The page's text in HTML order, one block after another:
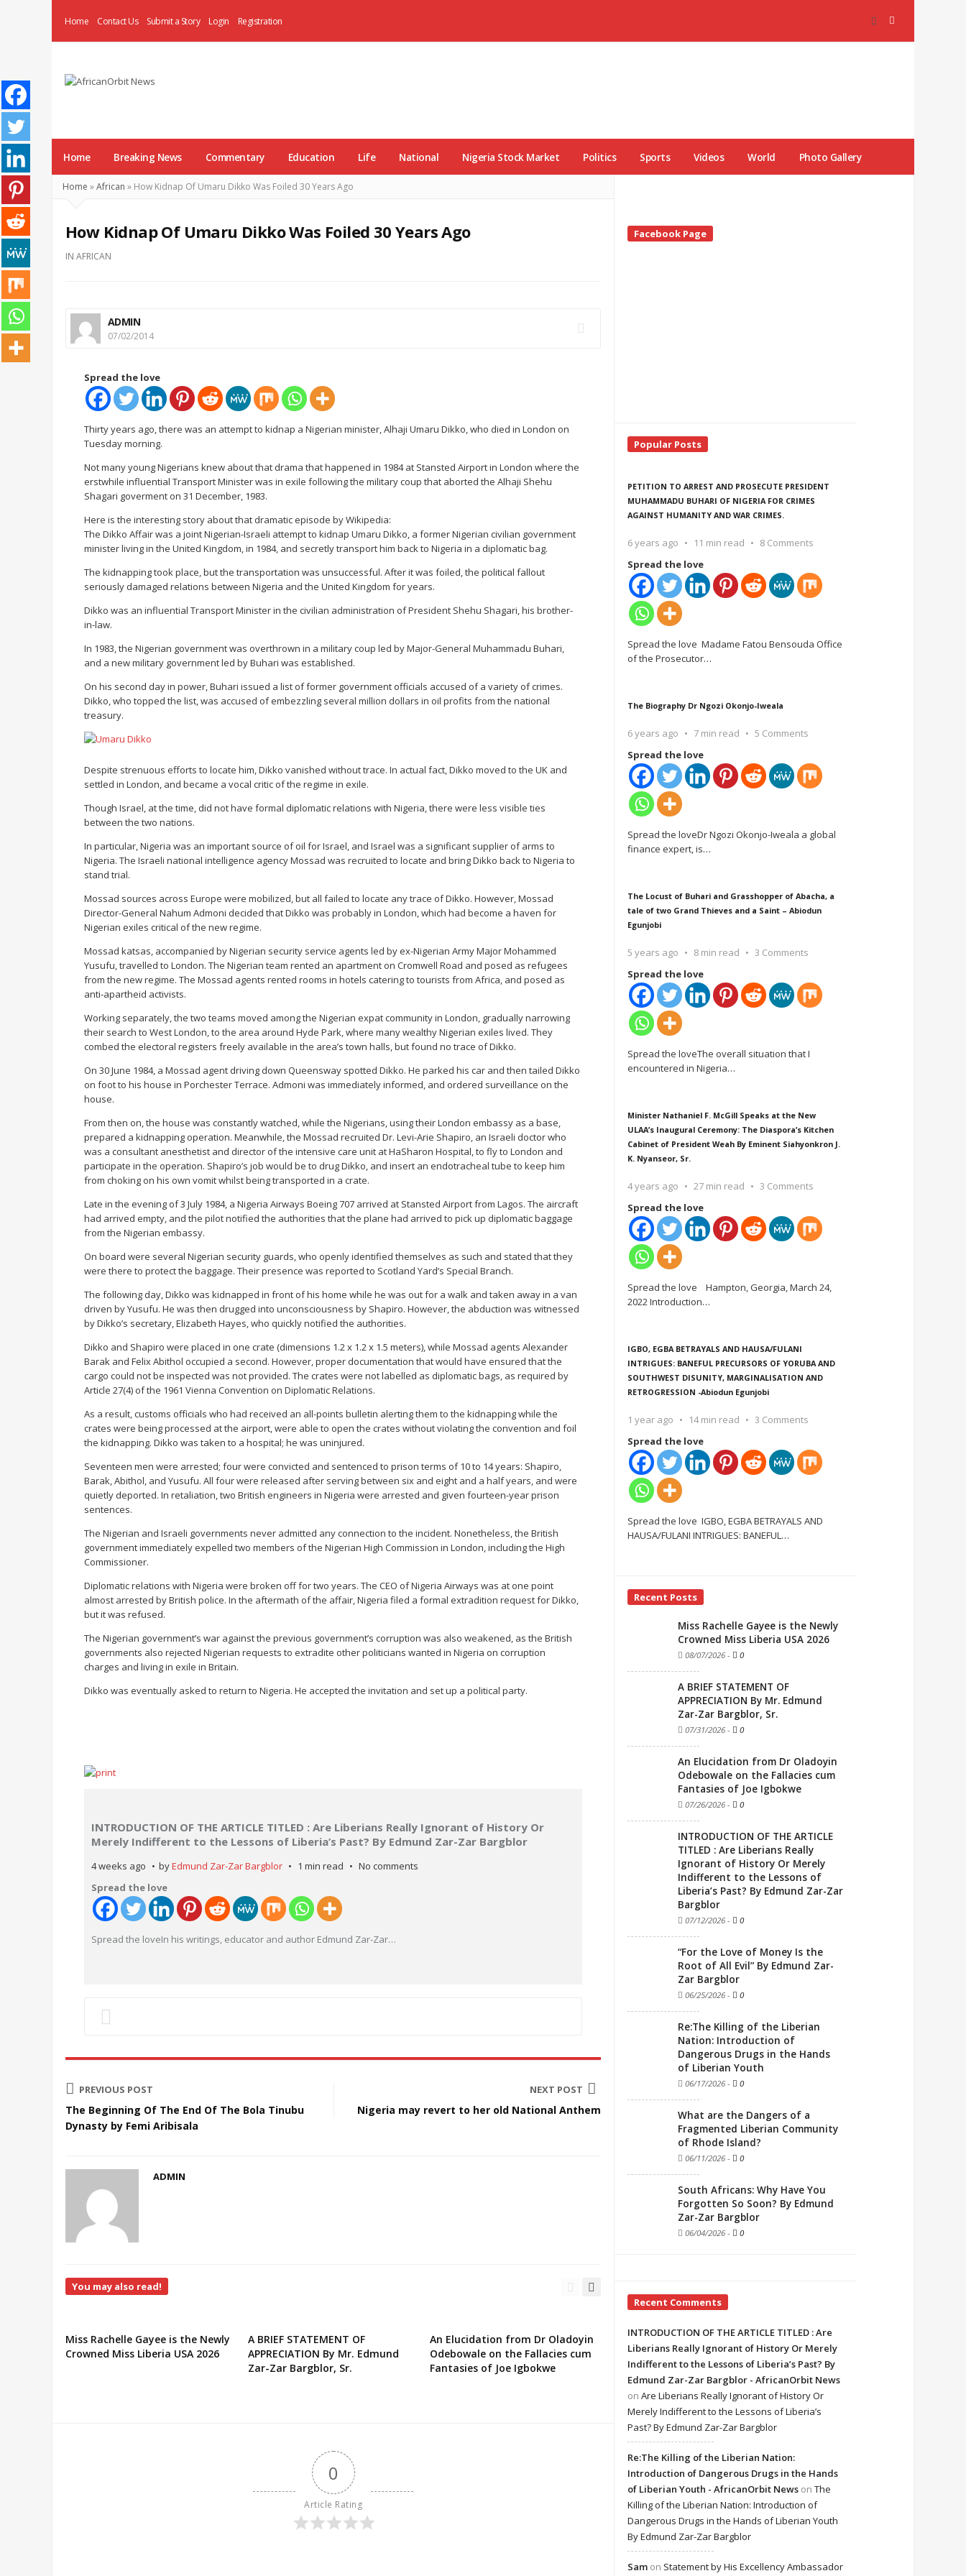
Home Contact Us Submit a Story Login Registration
Home Breaking News Commentary Education Life National Nigeria Stock Market Politics Sports Videos World Photo Gallery
Home »African » How Kidnap Of Umaru Dikko Was Foiled 30 Years Ago
How Kidnap Of Umaru Dikko Was Foiled 30 Years Ago
IN AFRICAN
ADMIN
07/02/2014
Spread the love
Thirty years ago, there was an attempt to kidnap a Nigerian minister, Alhaji Umaru Dikko, who died in London on
Tuesday morning.
Not many young Nigerians knew about that drama that happened in 1984 at Stansted Airport in London where the
erstwhile influential Transport Minister was in exile following the military coup that aborted the Alhaji Shehu
Shagari goverment on 31 December, 1983.
Here is the interesting story about that dramatic episode by Wikipedia:
The Dikko Affair was a joint Nigerian-Israeli attempt to kidnap Umaru Dikko, a former Nigerian civilian government
minister living in the United Kingdom, in 1984, and secretly transport him back to Nigeria in a diplomatic bag.
The kidnapping took place, but the transportation was unsuccessful. After it was foiled, the political fallout
seriously damaged relations between Nigeria and the United Kingdom for years.
Dikko was an influential Transport Minister in the civilian administration of President Shehu Shagari, his brother-
in-law.
In 1983, the Nigerian government was overthrown in a military coup led by Major-General Muhammadu Buhari,
and a new military government led by Buhari was established.
On his second day in power, Buhari issued a list of former government officials accused of a variety of crimes.
Dikko, who topped the list, was accused of embezzling several million dollars in oil profits from the national
treasury.
Despite strenuous efforts to locate him, Dikko vanished without trace. In actual fact, Dikko moved to the UK and
settled in London, and became a vocal critic of the regime in exile.
Though Israel, at the time, did not have formal diplomatic relations with Nigeria, there were less visible ties
between the two nations.
In particular, Nigeria was an important source of oil for Israel, and Israel was a significant supplier of arms to
Nigeria. The Israeli national intelligence agency Mossad was recruited to locate and bring Dikko back to Nigeria to
stand trial.
Mossad sources across Europe were mobilized, but all failed to locate any trace of Dikko. However, Mossad
Director-General Nahum Admoni decided that Dikko was probably in London, which had become a haven for
Nigerian exiles critical of the new regime.
Mossad katsas, accompanied by Nigerian security service agents led by ex-Nigerian Army Major Mohammed
Yusufu, travelled to London. The Nigerian team rented an apartment on Cromwell Road and posed as refugees
from the new regime. The Mossad agents rented rooms in hotels catering to tourists from Africa, and posed as
anti-apartheid activists.
Working separately, the two teams moved among the Nigerian expat community in London, gradually narrowing
their search to West London, to the area around Hyde Park, where many wealthy Nigerian exiles lived. They
combed the electoral registers freely available in the area’s town halls, but found no trace of Dikko.
On 30 June 1984, a Mossad agent driving down Queensway spotted Dikko. He parked his car and then tailed Dikko
on foot to his house in Porchester Terrace. Admoni was immediately informed, and ordered surveillance on the
house.
From then on, the house was constantly watched, while the Nigerians, using their London embassy as a base,
prepared a kidnapping operation. Meanwhile, the Mossad recruited Dr. Levi-Arie Shapiro, an Israeli doctor who
was a consultant anesthetist and director of the intensive care unit at HaSharon Hospital, to fly to London and
participate in the operation. Shapiro’s job would be to drug Dikko, and insert an endotracheal tube to keep him
from choking on his own vomit whilst being transported in a crate.
Late in the evening of 3 July 1984, a Nigeria Airways Boeing 707 arrived at Stansted Airport from Lagos. The aircraft
had arrived empty, and the pilot notified the authorities that the plane had arrived to pick up diplomatic baggage
from the Nigerian embassy.
On board were several Nigerian security guards, who openly identified themselves as such and stated that they
were there to protect the baggage. Their presence was reported to Scotland Yard’s Special Branch.
The following day, Dikko was kidnapped in front of his home while he was out for a walk and taken away in a van
driven by Yusufu. He was then drugged into unconsciousness by Shapiro. However, the abduction was witnessed
by Dikko’s secretary, Elizabeth Hayes, who quickly notified the authorities.
Dikko and Shapiro were placed in one crate (dimensions 1.2 x 1.2 x 1.5 meters), while Mossad agents Alexander
Barak and Felix Abithol occupied a second. However, proper documentation that would have ensured that the
cargo could not be inspected was not provided. The crates were not labelled as diplomatic bags, as required by
Article 27(4) of the 1961 Vienna Convention on Diplomatic Relations.
As a result, customs officials who had received an all-points bulletin alerting them to the kidnapping while the
crates were being processed at the airport, were able to open the crates without violating the convention and foil
the kidnapping. Dikko was taken to a hospital; he was uninjured.
Seventeen men were arrested; four were convicted and sentenced to prison terms of 10 to 14 years: Shapiro,
Barak, Abithol, and Yusufu. All four were released after serving between six and eight and a half years, and were
quietly deported. In retaliation, two British engineers in Nigeria were arrested and given fourteen-year prison
sentences.
The Nigerian and Israeli governments never admitted any connection to the incident. Nonetheless, the British
government immediately expelled two members of the Nigerian High Commission in London, including the High
Commissioner.
Diplomatic relations with Nigeria were broken off for two years. The CEO of Nigeria Airways was at one point
almost arrested by British police. In the aftermath of the affair, Nigeria filed a formal extradition request for Dikko,
but it was refused.
The Nigerian government’s war against the previous government’s corruption was also weakened, as the British
governments also rejected Nigerian requests to extradite other politicians wanted in Nigeria on corruption
charges and living in exile in Britain.
Dikko was eventually asked to return to Nigeria. He accepted the invitation and set up a political party.
INTRODUCTION OF THE ARTICLE TITLED : Are Liberians Really Ignorant of History Or
Merely Indifferent to the Lessons of Liberia’s Past? By Edmund Zar-Zar Bargblor
4 weeks ago byEdmund Zar-Zar Bargblor 1 min read
No comments
Spread the love
Spread the loveIn his writings, educator and author Edmund Zar-Zar…
PREVIOUS POST
The Beginning Of The End Of The Bola Tinubu
Dynasty by Femi Aribisala
NEXT POST
Nigeria may revert to her old National Anthem
ADMIN
You may also read!
Miss Rachelle Gayee is the Newly
Crowned Miss Liberia USA 2026
A BRIEF STATEMENT OF
APPRECIATION By Mr. Edmund
Zar-Zar Bargblor, Sr.
An Elucidation from Dr Oladoyin
Odebowale on the Fallacies cum
Fantasies of Joe Igbokwe
0
Article Rating
Site
Sidebar
Facebook Page
Popular Posts
PETITION TO ARREST AND PROSECUTE PRESIDENT
MUHAMMADU BUHARI OF NIGERIA FOR CRIMES
AGAINST HUMANITY AND WAR CRIMES.
6 years ago 11 min read
8 Comments
Spread the love
Spread the love Madame Fatou Bensouda Office
of the Prosecutor…
The Biography Dr Ngozi Okonjo-Iweala
6 years ago 7 min read
5 Comments
Spread the love
Spread the loveDr Ngozi Okonjo-Iweala a global
finance expert, is…
The Locust of Buhari and Grasshopper of Abacha, a
tale of two Grand Thieves and a Saint – Abiodun
Egunjobi
5 years ago 8 min read
3 Comments
Spread the love
Spread the loveThe overall situation that I
encountered in Nigeria…
Minister Nathaniel F. McGill Speaks at the New
ULAA’s Inaugural Ceremony: The Diaspora’s Kitchen
Cabinet of President Weah By Eminent Siahyonkron J.
K. Nyanseor, Sr.
4 years ago 27 min read
3 Comments
Spread the love
Spread the love Hampton, Georgia, March 24,
2022 Introduction…
IGBO, EGBA BETRAYALS AND HAUSA/FULANI
INTRIGUES: BANEFUL PRECURSORS OF YORUBA AND
SOUTHWEST DISUNITY, MARGINALISATION AND
RETROGRESSION -Abiodun Egunjobi
1 year ago 14 min read
3 Comments
Spread the love
Spread the love IGBO, EGBA BETRAYALS AND
HAUSA/FULANI INTRIGUES: BANEFUL…
Recent Posts
Miss Rachelle Gayee is the Newly
Crowned Miss Liberia USA 2026
08/07/2026 - 0
A BRIEF STATEMENT OF
APPRECIATION By Mr. Edmund
Zar-Zar Bargblor, Sr.
07/31/2026 - 0
An Elucidation from Dr Oladoyin
Odebowale on the Fallacies cum
Fantasies of Joe Igbokwe
07/26/2026 - 0
INTRODUCTION OF THE ARTICLE
TITLED : Are Liberians Really
Ignorant of History Or Merely
Indifferent to the Lessons of
Liberia’s Past? By Edmund Zar-Zar
Bargblor
07/12/2026 - 0
“For the Love of Money Is the
Root of All Evil” By Edmund Zar-
Zar Bargblor
06/25/2026 - 0
Re:The Killing of the Liberian
Nation: Introduction of
Dangerous Drugs in the Hands
of Liberian Youth
06/17/2026 - 0
What are the Dangers of a
Fragmented Liberian Community
of Rhode Island?
06/11/2026 - 0
South Africans: Why Have You
Forgotten So Soon? By Edmund
Zar-Zar Bargblor
06/04/2026 - 0
Recent Comments
INTRODUCTION OF THE ARTICLE TITLED : Are
Liberians Really Ignorant of History Or Merely
Indifferent to the Lessons of Liberia’s Past? By
Edmund Zar-Zar Bargblor - AfricanOrbit News
on Are Liberians Really Ignorant of History Or
Merely Indifferent to the Lessons of Liberia’s
Past? By Edmund Zar-Zar Bargblor
Re:The Killing of the Liberian Nation:
Introduction of Dangerous Drugs in the Hands
of Liberian Youth - AfricanOrbit News on The
Killing of the Liberian Nation: Introduction of
Dangerous Drugs in the Hands of Liberian Youth
By Edmund Zar-Zar Bargblor
Sam on Statement by His Excellency Ambassador